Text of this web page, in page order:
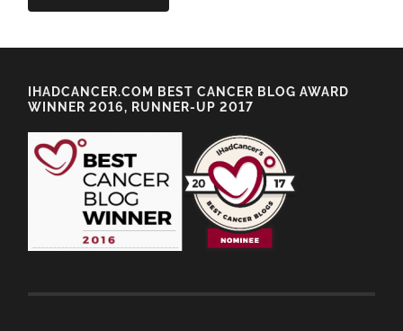
IHADCANCER.COM BEST CANCER BLOG AWARD
WINNER 2016, RUNNER-UP 2017